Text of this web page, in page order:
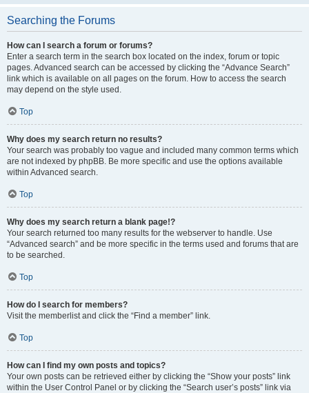
Searching the Forums
How can I search a forum or forums?
Enter a search term in the search box located on the index, forum or topic
pages. Advanced search can be accessed by clicking the “Advance Search”
link which is available on all pages on the forum. How to access the search
may depend on the style used.
Top
Why does my search return no results?
Your search was probably too vague and included many common terms which
are not indexed by phpBB. Be more specific and use the options available
within Advanced search.
Top
Why does my search return a blank page!?
Your search returned too many results for the webserver to handle. Use
“Advanced search” and be more specific in the terms used and forums that are
to be searched.
Top
How do I search for members?
Visit the memberlist and click the “Find a member” link.
Top
How can I find my own posts and topics?
Your own posts can be retrieved either by clicking the “Show your posts” link
within the User Control Panel or by clicking the “Search user’s posts” link via